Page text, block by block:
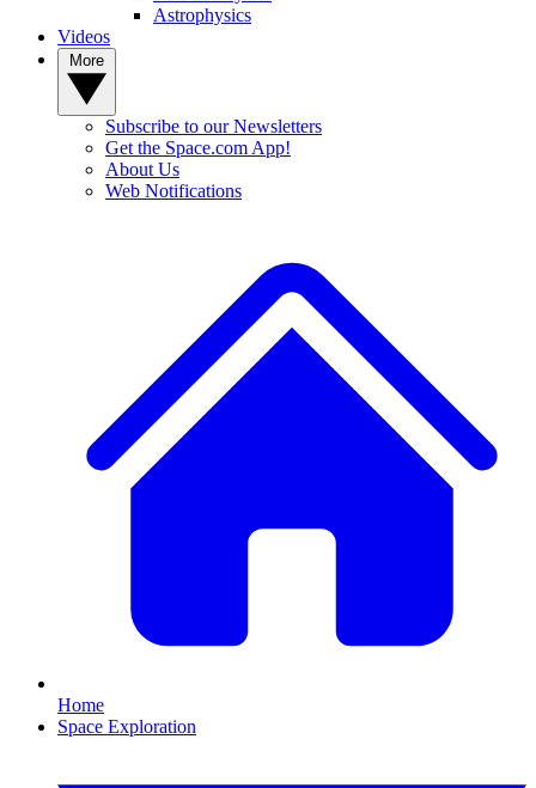
Astrophysics
Videos
Subscribe to our Newsletters
Get the Space.com App!
About Us
Web Notifications
Home
Space Exploration